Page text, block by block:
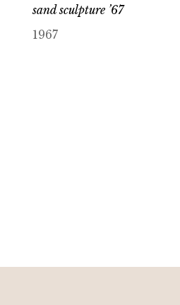
sand sculpture ’67
1967